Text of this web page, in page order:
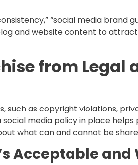
“social media brand
and website content to
from Legal
such as copyright violations,
media policy in place
what can and cannot be
Acceptable and